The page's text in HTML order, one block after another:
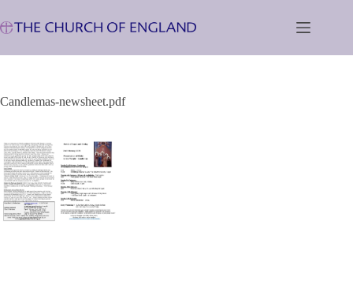
to
content
Candlemas-newsheet.pdf